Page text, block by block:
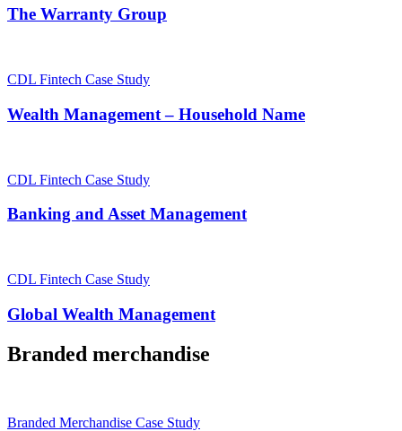
The Warranty Group
CDL Fintech Case Study
Wealth Management – Household Name
CDL Fintech Case Study
Banking and Asset Management
CDL Fintech Case Study
Global Wealth Management
Branded merchandise
Branded Merchandise Case Study